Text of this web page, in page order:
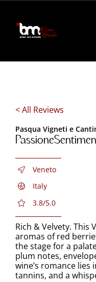
Skip
content
< All Reviews
Pasqua Vigneti e
Veneto
Italy
3.8/5.0
Rich & Velvety. This
aromas of red
the stage for a
plum notes,
wine’s romance
tannins, and a